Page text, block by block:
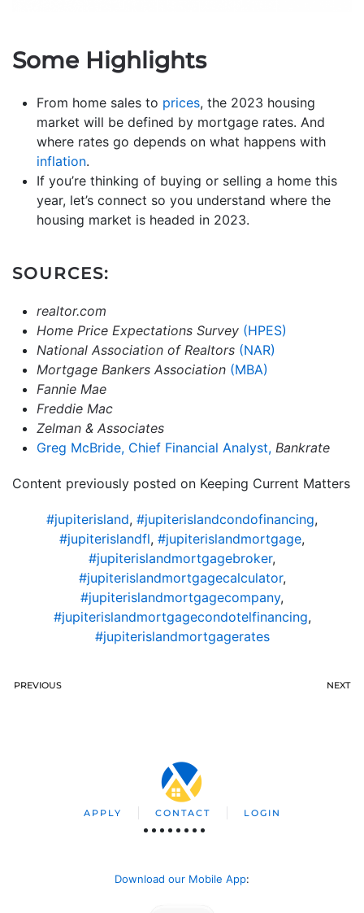
Some Highlights
From home sales to prices, the 2023 housing
market will be defined by mortgage rates. And
where rates go depends on what happens with
inflation.
If you’re thinking of buying or selling a home this
year, let’s connect so you understand where the
housing market is headed in 2023.
SOURCES:
realtor.com
Home Price Expectations Survey (HPES)
National Association of Realtors (NAR)
Mortgage Bankers Association (MBA)
Fannie Mae
Freddie Mac
Zelman & Associates
Greg McBride, Chief Financial Analyst, Bankrate
Content previously posted on Keeping Current Matters
#jupiterisland, #jupiterislandcondofinancing,
#jupiterislandfl, #jupiterislandmortgage,
#jupiterislandmortgagebroker,
#jupiterislandmortgagecalculator,
#jupiterislandmortgagecompany,
#jupiterislandmortgagecondotelfinancing,
#jupiterislandmortgagerates
PREVIOUS NEXT
APPLY CONTACT LOGIN
Download our Mobile App: